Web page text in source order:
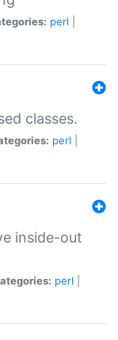
perl
classes.
perl
inside-out
perl